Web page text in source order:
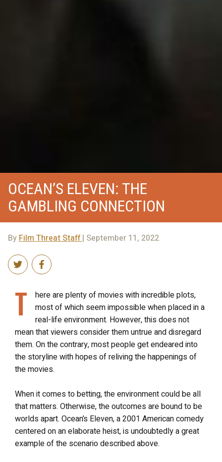
OCEAN’S ELEVEN: THE
GAMBLING CONNECTION
ByFilm Threat Staff| September 11, 2022
T
here are plenty of movies with incredible plots,
most of which seem impossible when placed in a
real-life environment. However, this does not
mean that viewers consider them untrue and disregard
them. On the contrary, most people get endeared into
the storyline with hopes of reliving the happenings of
the movies.
When it comes to betting, the environment could be all
that matters. Otherwise, the outcomes are bound to be
worlds apart. Ocean’s Eleven, a 2001 American comedy
centered on an elaborate heist, is undoubtedly a great
example of the scenario described above.